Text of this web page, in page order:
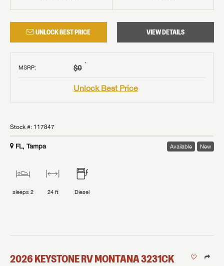
UNLOCK BEST PRICE VIEW DETAILS
MSRP: $0 †
Unlock Best Price
Stock #: 117847
FL, Tampa Available New
sleeps 2 24 ft Diesel
2026KEYSTONE RVMONTANA3231CK